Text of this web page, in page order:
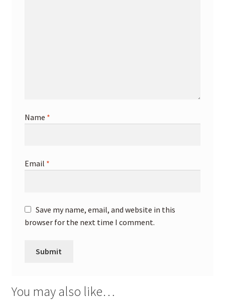
Name *
Email *
Save my name, email, and website in this
browser for the next time I comment.
You may also like…